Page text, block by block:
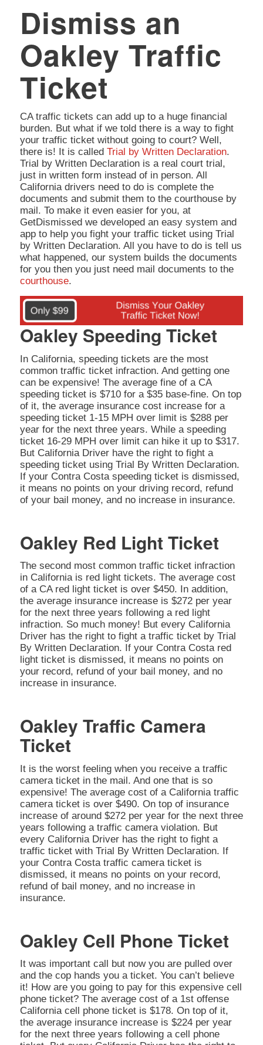
Dismiss an
Oakley Traffic
Ticket
CA traffic tickets can add up to a huge financial
burden. But what if we told there is a way to fight
your traffic ticket without going to court? Well,
there is! It is called Trial by Written Declaration.
Trial by Written Declaration is a real court trial,
just in written form instead of in person. All
California drivers need to do is complete the
documents and submit them to the courthouse by
mail. To make it even easier for you, at
GetDismissed we developed an easy system and
app to help you fight your traffic ticket using Trial
by Written Declaration. All you have to do is tell us
what happened, our system builds the documents
for you then you just need mail documents to the
courthouse.
Oakley Speeding Ticket
In California, speeding tickets are the most
common traffic ticket infraction. And getting one
can be expensive! The average fine of a CA
speeding ticket is $710 for a $35 base-fine. On top
of it, the average insurance cost increase for a
speeding ticket 1-15 MPH over limit is $288 per
year for the next three years. While a speeding
ticket 16-29 MPH over limit can hike it up to $317.
But California Driver have the right to fight a
speeding ticket using Trial By Written Declaration.
If your Contra Costa speeding ticket is dismissed,
it means no points on your driving record, refund
of your bail money, and no increase in insurance.
Oakley Red Light Ticket
The second most common traffic ticket infraction
in California is red light tickets. The average cost
of a CA red light ticket is over $450. In addition,
the average insurance increase is $272 per year
for the next three years following a red light
infraction. So much money! But every California
Driver has the right to fight a traffic ticket by Trial
By Written Declaration. If your Contra Costa red
light ticket is dismissed, it means no points on
your record, refund of your bail money, and no
increase in insurance.
Oakley Traffic Camera
Ticket
It is the worst feeling when you receive a traffic
camera ticket in the mail. And one that is so
expensive! The average cost of a California traffic
camera ticket is over $490. On top of insurance
increase of around $272 per year for the next three
years following a traffic camera violation. But
every California Driver has the right to fight a
traffic ticket with Trial By Written Declaration. If
your Contra Costa traffic camera ticket is
dismissed, it means no points on your record,
refund of bail money, and no increase in
insurance.
Oakley Cell Phone Ticket
It was important call but now you are pulled over
and the cop hands you a ticket. You can’t believe
it! How are you going to pay for this expensive cell
phone ticket? The average cost of a 1st offense
California cell phone ticket is $178. On top of it,
the average insurance increase is $224 per year
for the next three years following a cell phone